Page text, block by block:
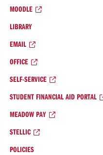
MOODLE
LIBRARY
EMAIL
OFFICE
SELF-SERVICE
STUDENT FINANCIAL AID PORTAL
MEADOW PAY
STELLIC
POLICIES